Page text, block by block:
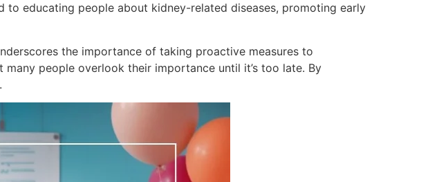
to educating people about kidney-related diseases, promoting early
the importance of taking proactive measures to
people overlook their importance until it’s too late. By